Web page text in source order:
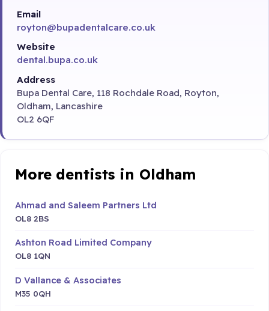
Email
royton@bupadentalcare.co.uk
Website
dental.bupa.co.uk
Address
Bupa Dental Care, 118 Rochdale Road, Royton,
Oldham, Lancashire
OL2 6QF
More dentists in Oldham
Ahmad and Saleem Partners Ltd
OL8 2BS
Ashton Road Limited Company
OL8 1QN
D Vallance & Associates
M35 0QH